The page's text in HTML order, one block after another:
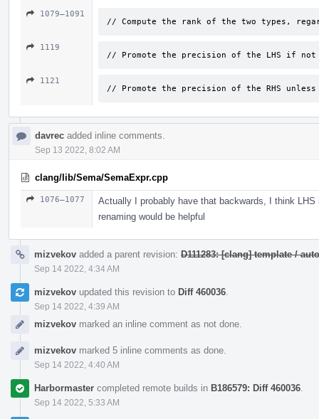
1079–1091
// Compute the rank of the two types,
1119
// Promote the precision of the LHS if not
1121
// Promote the precision of the RHS
davrec added inline comments.
Sep 13 2022, 8:02 AM
clang/lib/Sema/SemaExpr.cpp
1076–1077
Actually I probably have that backwards, I think
renaming would be helpful
mizvekov added a parent revision: D111283: [clang] template /
Sep 14 2022, 4:34 AM
mizvekov updated this revision to Diff 460036
Sep 14 2022, 4:39 AM
mizvekov marked an inline comment as not done.
mizvekov marked 5 inline comments as done.
Sep 14 2022, 4:40 AM
Harbormaster completed remote builds in B186579: Diff 460036
Sep 14 2022, 5:33 AM